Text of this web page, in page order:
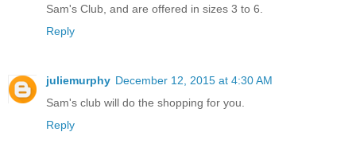
Sam's Club, and are offered in sizes 3 to 6.
Reply
juliemurphy December 12, 2015 at 4:30 AM
Sam's club will do the shopping for you.
Reply